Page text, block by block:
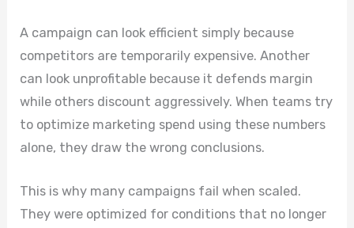
A campaign can look efficient simply because
competitors are temporarily expensive. Another
can look unprofitable because it defends margin
while others discount aggressively. When teams try
to optimize marketing spend using these numbers
alone, they draw the wrong conclusions.
This is why many campaigns fail when scaled.
They were optimized for conditions that no longer